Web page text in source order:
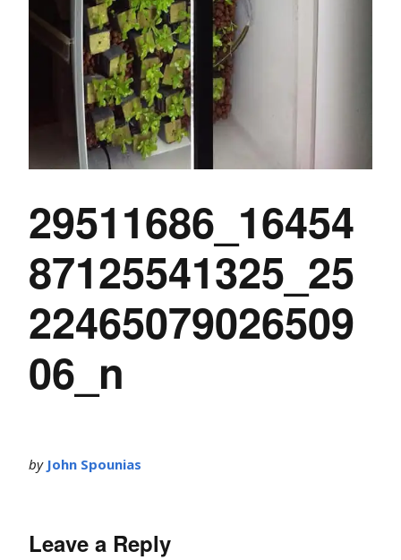
29511686_16454
87125541325_25
22465079026509
06_n
by John Spounias
Leave a Reply